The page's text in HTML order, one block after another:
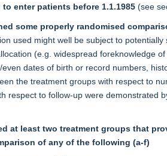
enter patients before 1.1.1985(see
some properly randomised
used might well be subject to
(e.g. widespread foreknowledge
dates of birth or record numbers,
the treatment groups with respect to
respect to follow-up were demonstrated
at least two treatment groups that
of any of the following (a-f)